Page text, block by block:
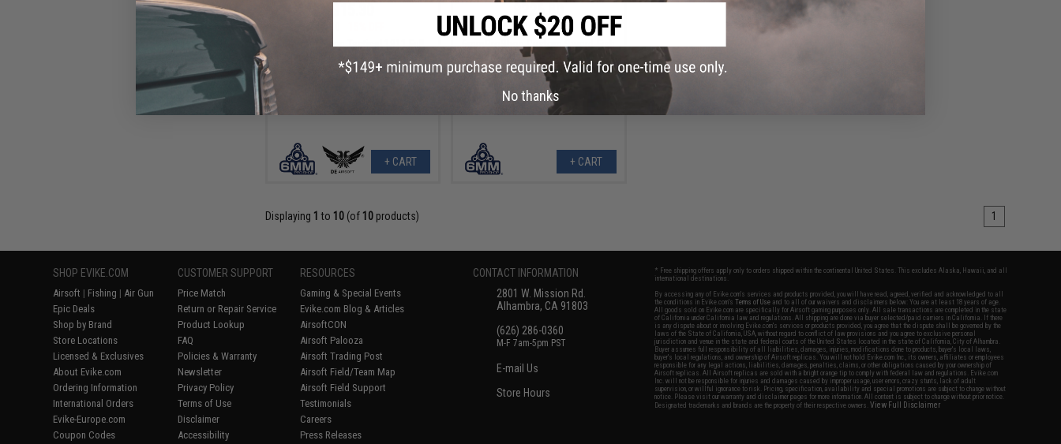
6mmProShop Tactical 1911 Full
Size High Power Airsoft Spring
Pistol (Color: Silver)
+ CART
$226.80
$259.00
12% OFF
6mmProShop Custom Sword-Fish
Airsoft AEG Sub-Machine Gun
(Model: Swordfish-A4 / 350 FPS)
+ CART
Displaying 1 to 10(of 10products) 1
SHOP EVIKE.COM
Airsoft | Fishing | Air Gun
Epic Deals
Shop by Brand
Store Locations
Licensed & Exclusives
About Evike.com
Ordering Information
International Orders
Evike-Europe.com
Coupon Codes
CUSTOMER SUPPORT
Price Match
Return or Repair Service
Product Lookup
FAQ
Policies & Warranty
Newsletter
Privacy Policy
Terms of Use
Disclaimer
Accessibility
RESOURCES
Gaming & Special Events
Evike.com Blog & Articles
AirsoftCON
Airsoft Palooza
Airsoft Trading Post
Airsoft Field/Team Map
Airsoft Field Support
Testimonials
Careers
Press Releases
CONTACT INFORMATION
2801 W. Mission Rd.
Alhambra, CA 91803
(626) 286-0360
M-F 7am-5pm PST
E-mail Us
Store Hours
* Free shipping offers apply only to orders shipped within the continental United States. This excludes Alaska, Hawaii, and all
international destinations.
By accessing any of Evike.com's services and products provided, you will have read, agreed, verified and acknowledged to all
the conditions in Evike.com'sTerms of Use and to all of our waivers and disclaimers below: You are at least 18 years of age.
All goods sold on Evike.com are specifically for Airsoft gaming purposes only. All sale transactions are completed in the state
of California under California law and regulations. All shipping are done via buyer selected/paid carriers in California. If there
is any dispute about or involving Evike.com's services or products provided, you agree that the dispute shall be governed by the
laws of the State of California, USA, without regard to conflict of law provisions and you agree to exclusive personal
jurisdiction and venue in the state and federal courts of the United States located in the state of California, City of Alhambra.
Buyer assumes full responsibility of all liabilities, damages, injuries, modifications done to products, buyer's local laws,
buyer's local regulations, and ownership of Airsoft replicas. You will not hold Evike.com Inc., its owners, affiliates or employees
responsible for any legal actions, liabilities, damages, penalties, claims, or other obligations caused by your ownership of
Airsoft replicas. All Airsoft replicas are sold with a bright orange tip to comply with federal law and regulations. Evike.com
Inc. will not be responsible for injuries and damages caused by improper usage, user errors, crazy stunts, lack of adult
supervision, or willful ignorance to risk. Pricing, specification, availability and special promotions are subject to change without
notice. Please visit our warranty and disclaimer pages for more information. All content is subject to change without prior notice.
Designated trademarks and brands are the property of their respective owners.View Full Disclaimer
No thanks